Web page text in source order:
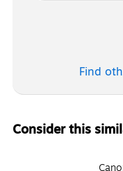
Find
Consider this